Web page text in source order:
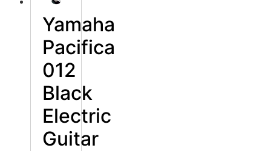
Yamaha
Pacifica
012
Black
Electric
Guitar